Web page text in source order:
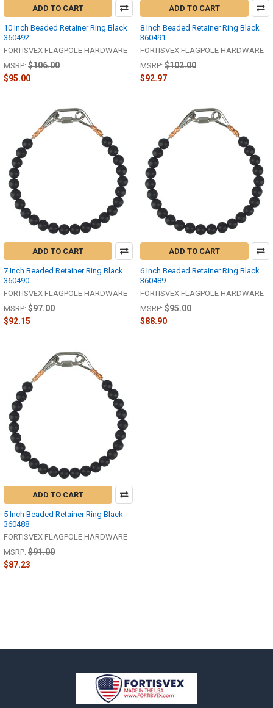
ADD TO CART
10 Inch Beaded Retainer Ring Black
360492
FORTISVEX FLAGPOLE HARDWARE
MSRP: $106.00
$95.00
ADD TO CART
8 Inch Beaded Retainer Ring Black
360491
FORTISVEX FLAGPOLE HARDWARE
MSRP: $102.00
$92.97
ADD TO CART
7 Inch Beaded Retainer Ring Black
360490
FORTISVEX FLAGPOLE HARDWARE
MSRP: $97.00
$92.15
ADD TO CART
6 Inch Beaded Retainer Ring Black
360489
FORTISVEX FLAGPOLE HARDWARE
MSRP: $95.00
$88.90
ADD TO CART
5 Inch Beaded Retainer Ring Black
360488
FORTISVEX FLAGPOLE HARDWARE
MSRP: $91.00
$87.23